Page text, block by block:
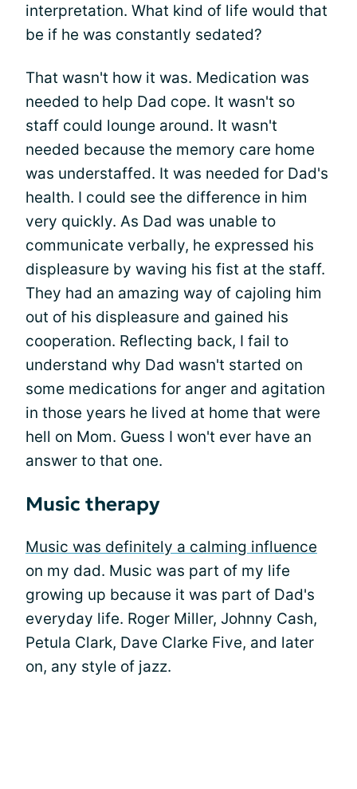
interpretation. What kind of life would that
be if he was constantly sedated?
That wasn't how it was. Medication was
needed to help Dad cope. It wasn't so
staff could lounge around. It wasn't
needed because the memory care home
was understaffed. It was needed for Dad's
health. I could see the difference in him
very quickly. As Dad was unable to
communicate verbally, he expressed his
displeasure by waving his fist at the staff.
They had an amazing way of cajoling him
out of his displeasure and gained his
cooperation. Reflecting back, I fail to
understand why Dad wasn't started on
some medications for anger and agitation
in those years he lived at home that were
hell on Mom. Guess I won't ever have an
answer to that one.
Music therapy
Music was definitely a calming influence
on my dad. Music was part of my life
growing up because it was part of Dad's
everyday life. Roger Miller, Johnny Cash,
Petula Clark, Dave Clarke Five, and later
on, any style of jazz.